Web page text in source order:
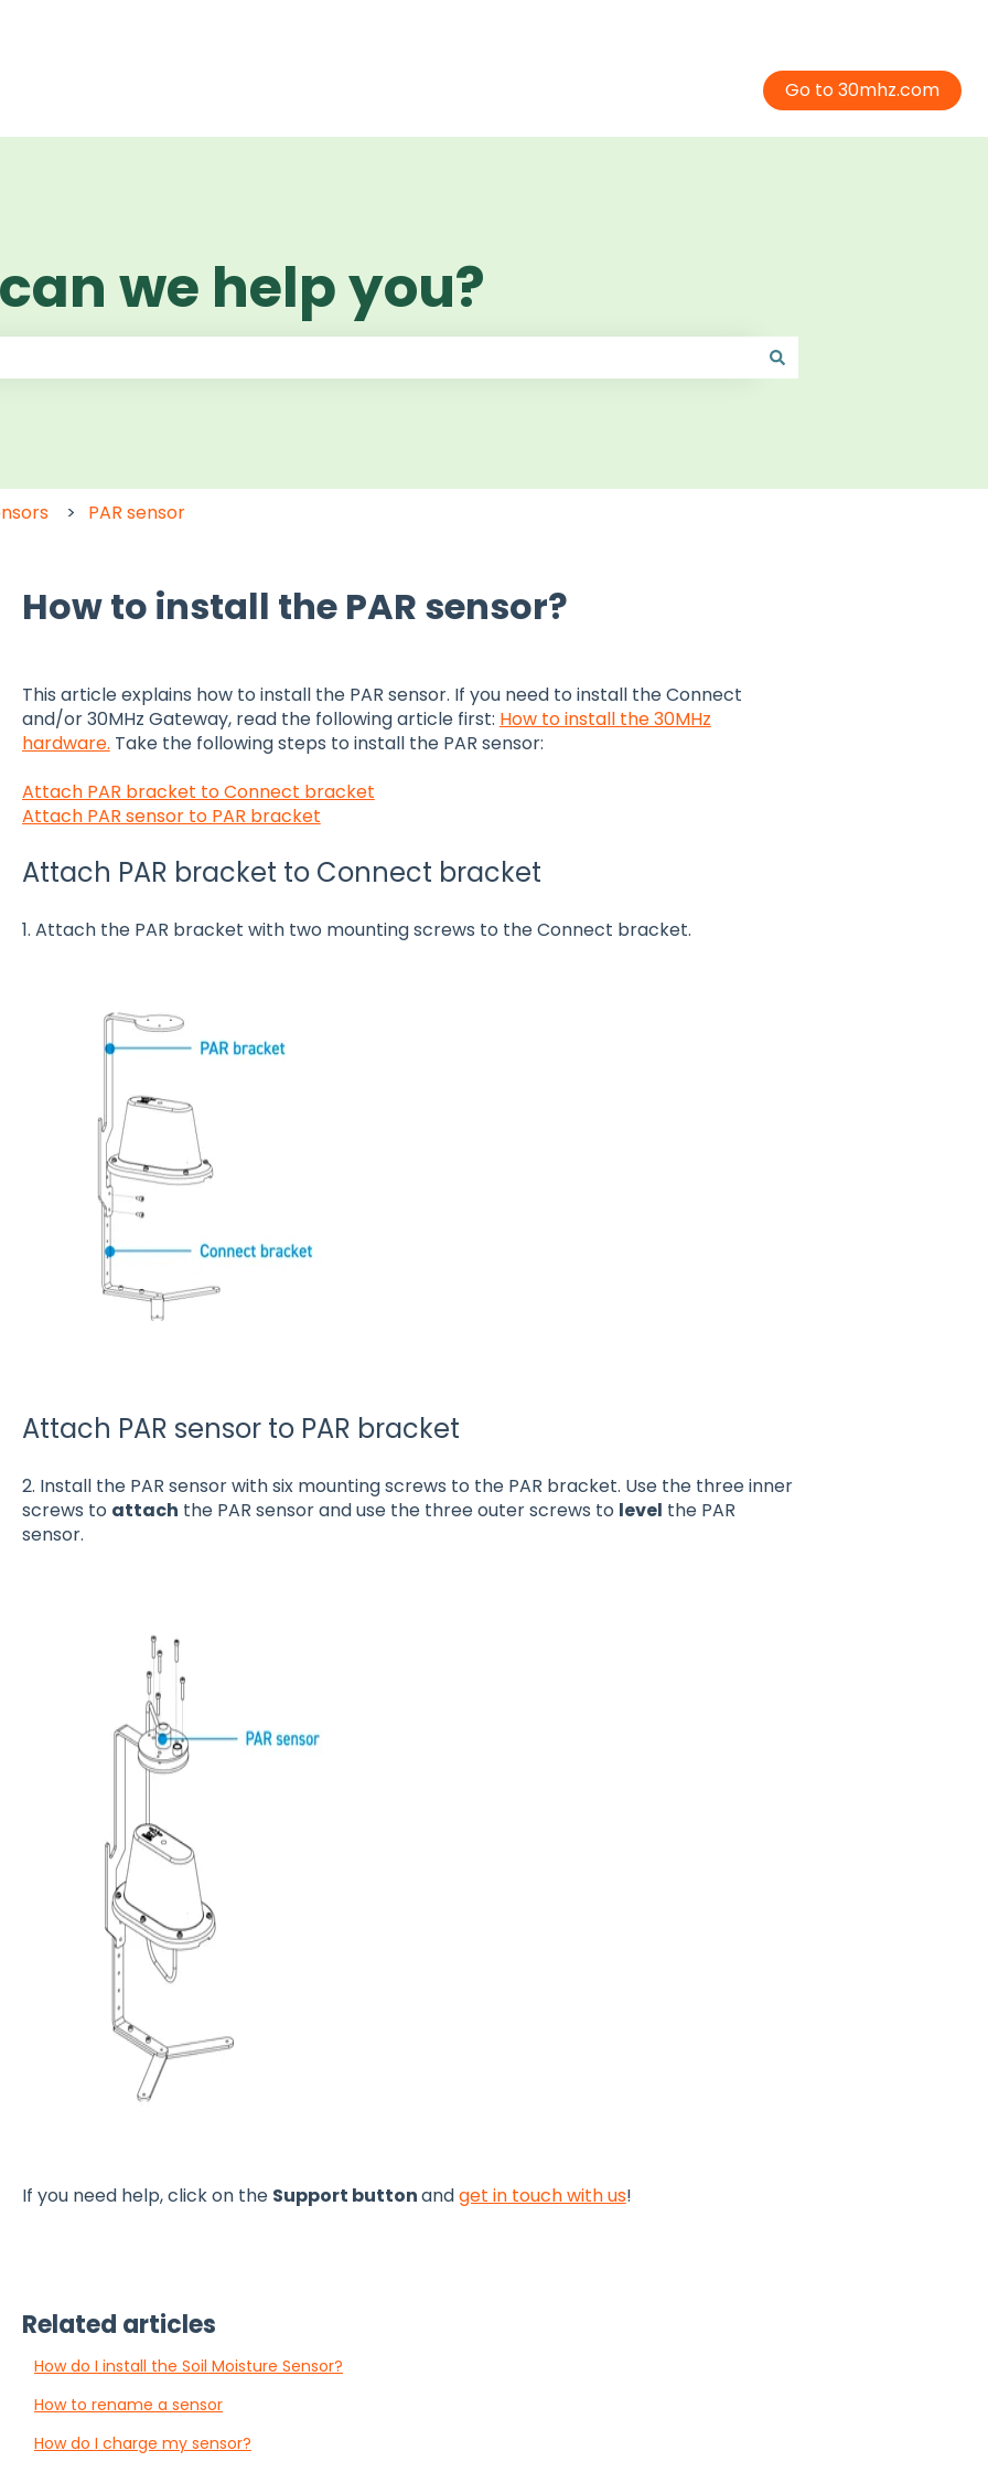
Go to 30mhz.com
we help you?
PAR sensor
How to install the PAR sensor?
This article explains how to install the PAR sensor. If you need to install the Connect
and/or 30MHz Gateway, read the following article first: How to install the 30MHz
hardware. Take the following steps to install the PAR sensor:
Attach PAR bracket to Connect bracket
Attach PAR sensor to PAR bracket
Attach PAR bracket to Connect bracket
1. Attach the PAR bracket with two mounting screws to the Connect bracket.
Attach PAR sensor to PAR bracket
2. Install the PAR sensor with six mounting screws to the PAR bracket. Use the three inner
screws to attach the PAR sensor and use the three outer screws to level the PAR
sensor.
If you need help, click on the Support buttonandget in touch with us!
Related articles
How do I install the Soil Moisture Sensor?
How to rename a sensor
How do I charge my sensor?